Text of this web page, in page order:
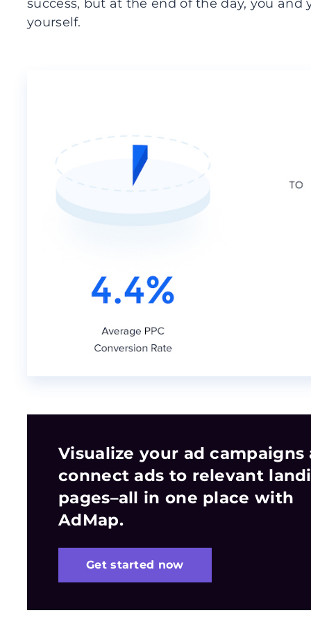
success, but at the end of the day, you
yourself.
Visualize your ad campaigns
connect ads to relevant
pages–all in one place with
AdMap.
Get started now